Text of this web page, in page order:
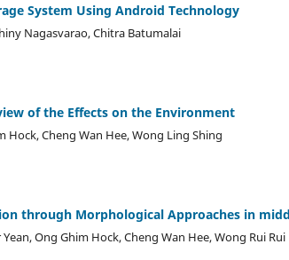
System Using Android Technology
Nagasvarao, Chitra Batumalai
of the Effects on the Environment
Hock, Cheng Wan Hee, Wong Ling Shing
through Morphological Approaches in
Ong Ghim Hock, Cheng Wan Hee, Wong Rui Rui